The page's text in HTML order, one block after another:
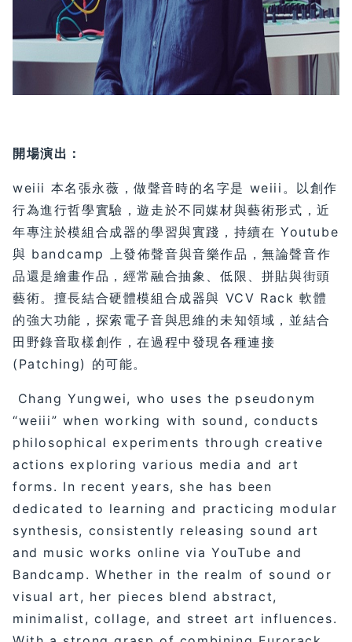
開場演出：
weiii 本名張永薇，做聲音時的名字是 weiii。以創作
行為進行哲學實驗，遊走於不同媒材與藝術形式，近
年專注於模組合成器的學習與實踐，持續在 Youtube
與 bandcamp 上發佈聲音與音樂作品，無論聲音作
品還是繪畫作品，經常融合抽象、低限、拼貼與街頭
藝術。擅長結合硬體模組合成器與 VCV Rack 軟體
的強大功能，探索電子音與思維的未知領域，並結合
田野錄音取樣創作，在過程中發現各種連接
(Patching) 的可能。
Chang Yungwei, who uses the pseudonym
“weiii” when working with sound, conducts
philosophical experiments through creative
actions exploring various media and art
forms. In recent years, she has been
dedicated to learning and practicing modular
synthesis, consistently releasing sound art
and music works online via YouTube and
Bandcamp. Whether in the realm of sound or
visual art, her pieces blend abstract,
minimalist, collage, and street art influences.